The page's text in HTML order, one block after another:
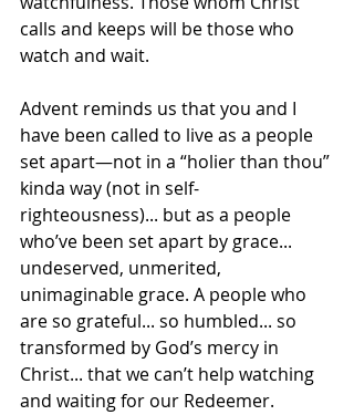
calls and keeps will be those who
watch and wait.
Advent reminds us that you and I
have been called to live as a people
set apart—not in a “holier than thou”
kinda way (not in self-
righteousness)... but as a people
who’ve been set apart by grace...
undeserved, unmerited,
unimaginable grace. A people who
are so grateful... so humbled... so
transformed by God’s mercy in
Christ... that we can’t help watching
and waiting for our Redeemer.